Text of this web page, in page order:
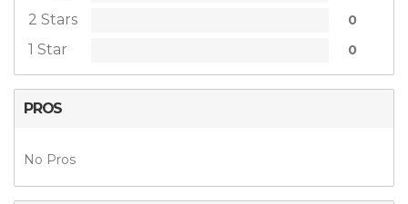
2 Stars 0
1 Star 0
PROS
No Pros